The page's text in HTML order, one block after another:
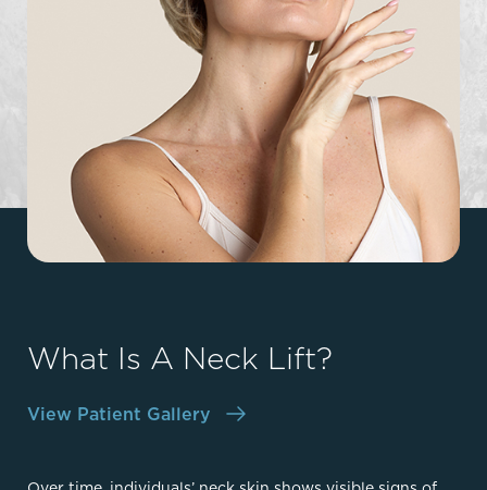
What Is A Neck Lift?
View Patient Gallery